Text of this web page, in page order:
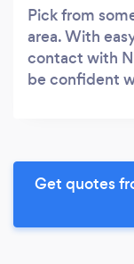
Pick from
area. With
contact with
be confident
Get quotes